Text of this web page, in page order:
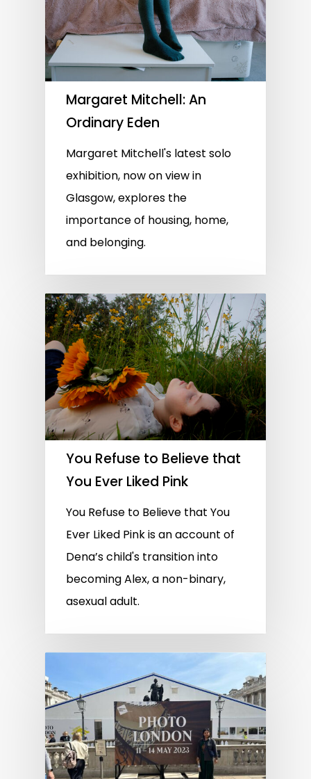
Margaret Mitchell: An
Ordinary Eden
Margaret Mitchell's latest solo
exhibition, now on view in
Glasgow, explores the
importance of housing, home,
and belonging.
You Refuse to Believe that
You Ever Liked Pink
You Refuse to Believe that You
Ever Liked Pink is an account of
Dena’s child's transition into
becoming Alex, a non-binary,
asexual adult.